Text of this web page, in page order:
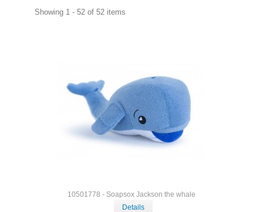
Showing 1 - 52 of 52 items
10501778 - Soapsox Jackson the whale
Details